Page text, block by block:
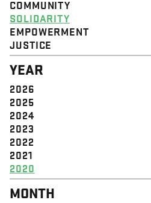
COMMUNITY
SOLIDARITY
EMPOWERMENT
JUSTICE
YEAR
2026
2025
2024
2023
2022
2021
2020
MONTH